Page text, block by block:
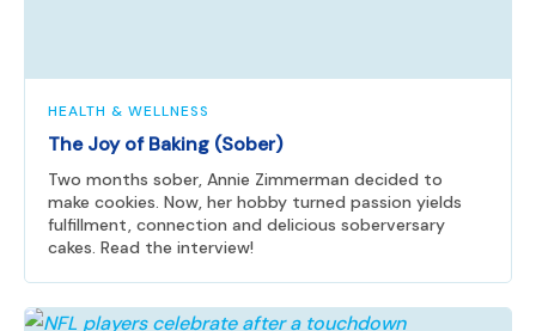
HEALTH & WELLNESS
The Joy of Baking (Sober)
Two months sober, Annie Zimmerman decided to
make cookies. Now, her hobby turned passion yields
fulfillment, connection and delicious soberversary
cakes. Read the interview!